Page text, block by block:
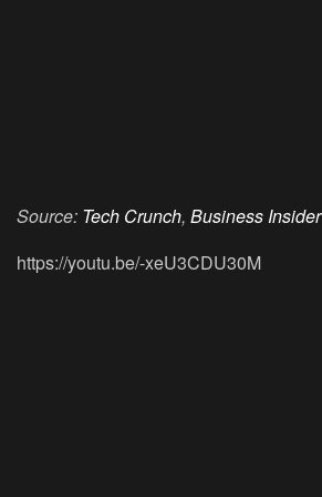
Source: Tech Crunch, Business Insider
https://youtu.be/-xeU3CDU30M